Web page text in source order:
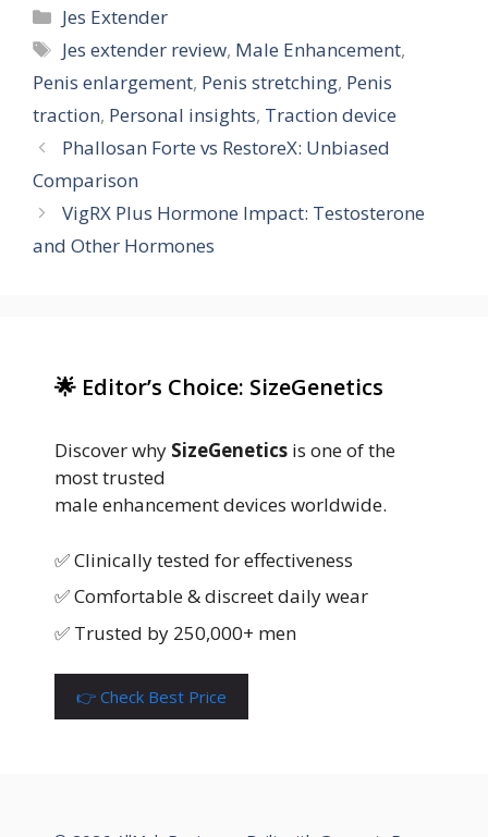
Categories
Jes Extender
Tags
Jes extender review, Male Enhancement,
Penis enlargement, Penis stretching, Penis
traction, Personal insights, Traction device
Phallosan Forte vs RestoreX: Unbiased
Comparison
VigRX Plus Hormone Impact: Testosterone
and Other Hormones
🌟 Editor’s Choice: SizeGenetics
Discover why SizeGenetics is one of the
most trusted
male enhancement devices worldwide.
✅ Clinically tested for effectiveness
✅ Comfortable & discreet daily wear
✅ Trusted by 250,000+ men
👉 Check Best Price